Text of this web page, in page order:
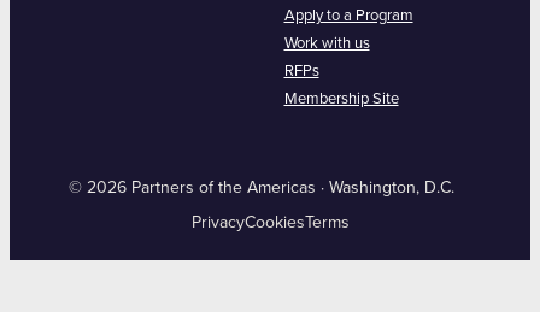
Apply to a Program
Work with us
RFPs
Membership Site
© 2026 Partners of the Americas · Washington, D.C.
PrivacyCookies Terms